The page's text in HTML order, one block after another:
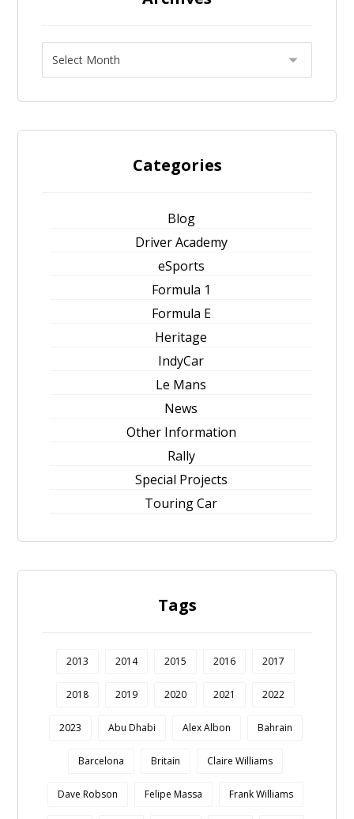
Categories
Blog
Driver Academy
eSports
Formula 1
Formula E
Heritage
IndyCar
Le Mans
News
Other Information
Rally
Special Projects
Touring Car
Tags
2013 2014 2015 2016 2017
2018 2019 2020 2021 2022
2023 Abu Dhabi Alex Albon Bahrain
Barcelona Britain Claire Williams
Dave Robson Felipe Massa Frank Williams